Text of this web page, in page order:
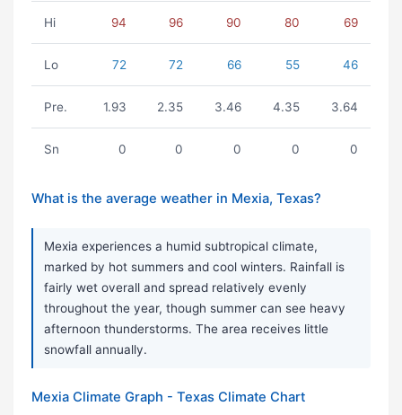
Hi 94 96 90 80 69
Lo 72 72 66 55 46
Pre. 1.93 2.35 3.46 4.35 3.64
Sn 0 0 0 0 0
What is the average weather in Mexia, Texas?
Mexia experiences a humid subtropical climate,
marked by hot summers and cool winters. Rainfall is
fairly wet overall and spread relatively evenly
throughout the year, though summer can see heavy
afternoon thunderstorms. The area receives little
snowfall annually.
Mexia Climate Graph - Texas Climate Chart